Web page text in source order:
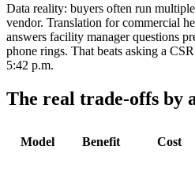
Data reality: buyers often run
vendor. Translation for commercial
answers facility manager questions
phone rings. That beats asking a
5:42 p.m.
The real trade-offs by
Model Benefit Cost